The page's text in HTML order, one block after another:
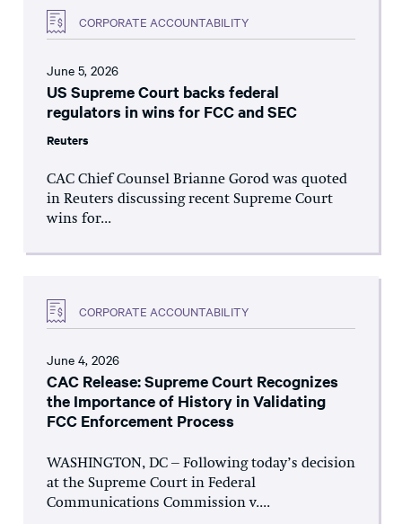
CORPORATE ACCOUNTABILITY
June 5, 2026
US Supreme Court backs federal
regulators in wins for FCC and SEC
Reuters
CAC Chief Counsel Brianne Gorod was quoted
in Reuters discussing recent Supreme Court
wins for...
CORPORATE ACCOUNTABILITY
June 4, 2026
CAC Release: Supreme Court Recognizes
the Importance of History in Validating
FCC Enforcement Process
WASHINGTON, DC – Following today’s decision
at the Supreme Court in Federal
Communications Commission v....